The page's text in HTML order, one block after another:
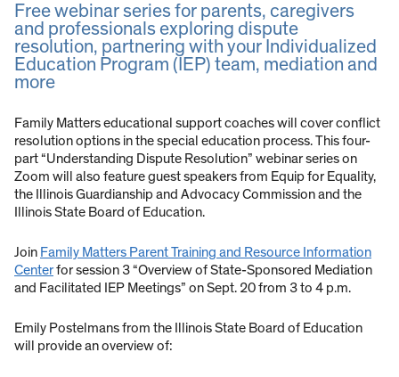
Free webinar series for parents, caregivers
and professionals exploring dispute
resolution, partnering with your Individualized
Education Program (IEP) team, mediation and
more
Family Matters educational support coaches will cover conflict
resolution options in the special education process. This four-
part “Understanding Dispute Resolution” webinar series on
Zoom will also feature guest speakers from Equip for Equality,
the Illinois Guardianship and Advocacy Commission and the
Illinois State Board of Education.
Join Family Matters Parent Training and Resource Information
Centerfor session 3 “Overview of State-Sponsored Mediation
and Facilitated IEP Meetings” on Sept. 20 from 3 to 4 p.m.
Emily Postelmans from the Illinois State Board of Education
will provide an overview of: